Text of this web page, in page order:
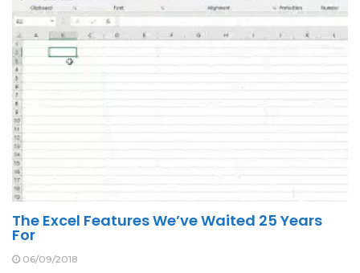
The Excel Features We’ve Waited 25 Years
For
06/09/2018